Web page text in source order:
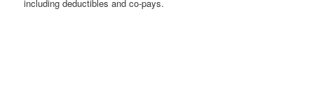
including deductibles and co-pays.